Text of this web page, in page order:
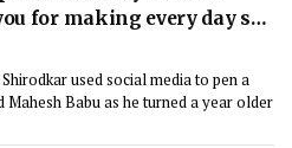
for making every day so
used social media to pen a
Babu as he turned a year older